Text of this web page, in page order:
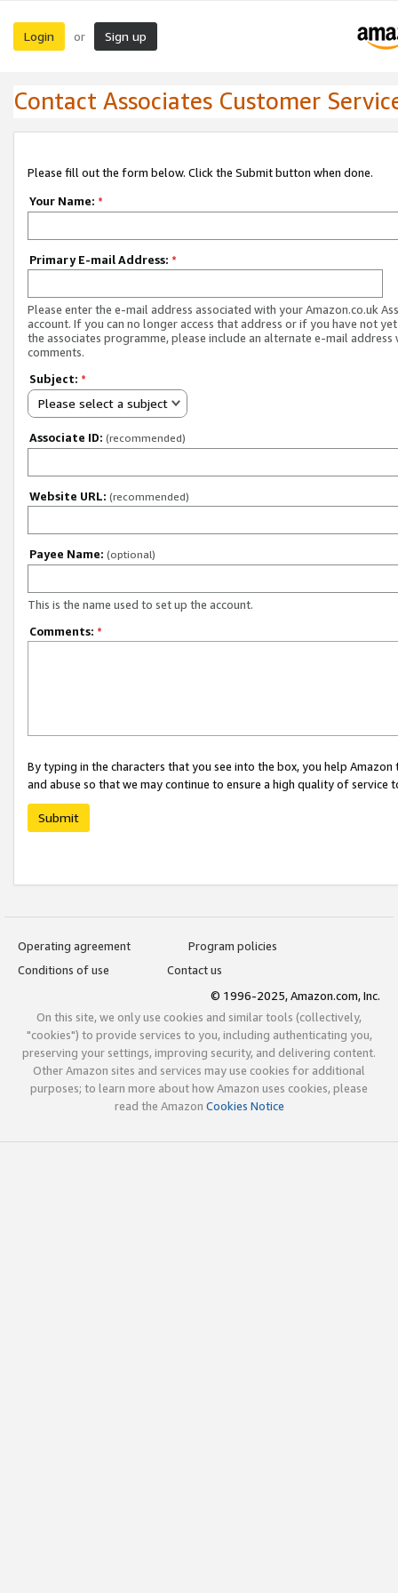
Login or Sign up
Contact Associates Customer
Please fill out the form below. Click the Submit button when done.
Your Name: *
Primary E-mail Address: *
Please enter the e-mail address associated with your Amazon.co.uk
account. If you can no longer access that address or if you have not
the associates programme, please include an alternate e-mail address
comments.
Subject: *
Please select a subject
Associate ID: (recommended)
Website URL: (recommended)
Payee Name: (optional)
This is the name used to set up the account.
Comments: *
By typing in the characters that you see into the box, you help
and abuse so that we may continue to ensure a high quality of service
Submit
Operating agreement
Program policies
Conditions of use
Contact us
© 1996-2025, Amazon.com, Inc.
On this site, we only use cookies and similar tools (collectively,
"cookies") to provide services to you, including authenticating you,
preserving your settings, improving security, and delivering content.
Other Amazon sites and services may use cookies for additional
purposes; to learn more about how Amazon uses cookies, please
read the Amazon Cookies Notice